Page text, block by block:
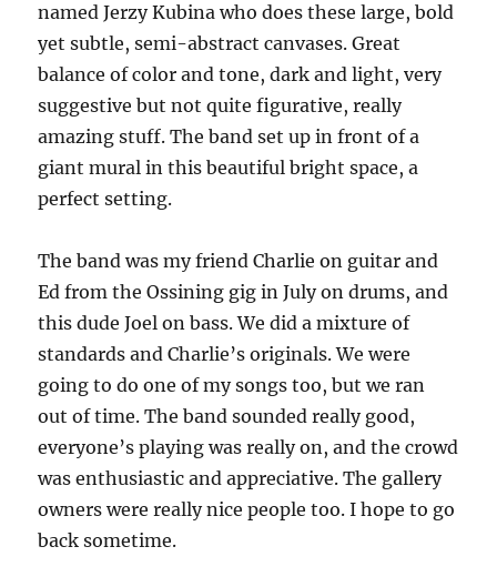
named Jerzy Kubina who does these large, bold
yet subtle, semi-abstract canvases. Great
balance of color and tone, dark and light, very
suggestive but not quite figurative, really
amazing stuff. The band set up in front of a
giant mural in this beautiful bright space, a
perfect setting.
The band was my friend Charlie on guitar and
Ed from the Ossining gig in July on drums, and
this dude Joel on bass. We did a mixture of
standards and Charlie’s originals. We were
going to do one of my songs too, but we ran
out of time. The band sounded really good,
everyone’s playing was really on, and the crowd
was enthusiastic and appreciative. The gallery
owners were really nice people too. I hope to go
back sometime.